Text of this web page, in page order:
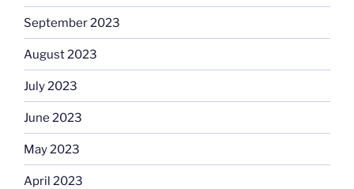
September 2023
August 2023
July 2023
June 2023
May 2023
April 2023